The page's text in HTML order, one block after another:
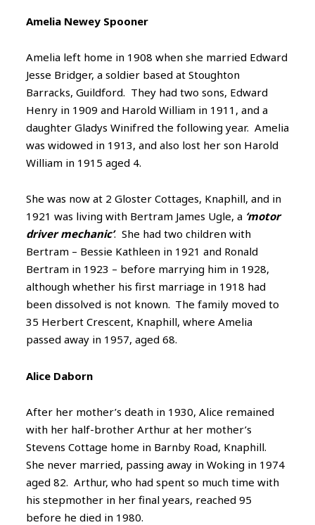
Amelia Newey Spooner
Amelia left home in 1908 when she married Edward
Jesse Bridger, a soldier based at Stoughton
Barracks, Guildford. They had two sons, Edward
Henry in 1909 and Harold William in 1911, and a
daughter Gladys Winifred the following year. Amelia
was widowed in 1913, and also lost her son Harold
William in 1915 aged 4.
She was now at 2 Gloster Cottages, Knaphill, and in
1921 was living with Bertram James Ugle, a ‘motor
driver mechanic’. She had two children with
Bertram – Bessie Kathleen in 1921 and Ronald
Bertram in 1923 – before marrying him in 1928,
although whether his first marriage in 1918 had
been dissolved is not known. The family moved to
35 Herbert Crescent, Knaphill, where Amelia
passed away in 1957, aged 68.
Alice Daborn
After her mother’s death in 1930, Alice remained
with her half-brother Arthur at her mother’s
Stevens Cottage home in Barnby Road, Knaphill.
She never married, passing away in Woking in 1974
aged 82. Arthur, who had spent so much time with
his stepmother in her final years, reached 95
before he died in 1980.